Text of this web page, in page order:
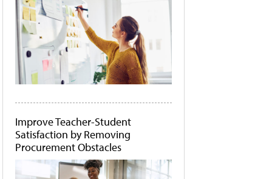
Improve Teacher-Student
Satisfaction by Removing
Procurement Obstacles